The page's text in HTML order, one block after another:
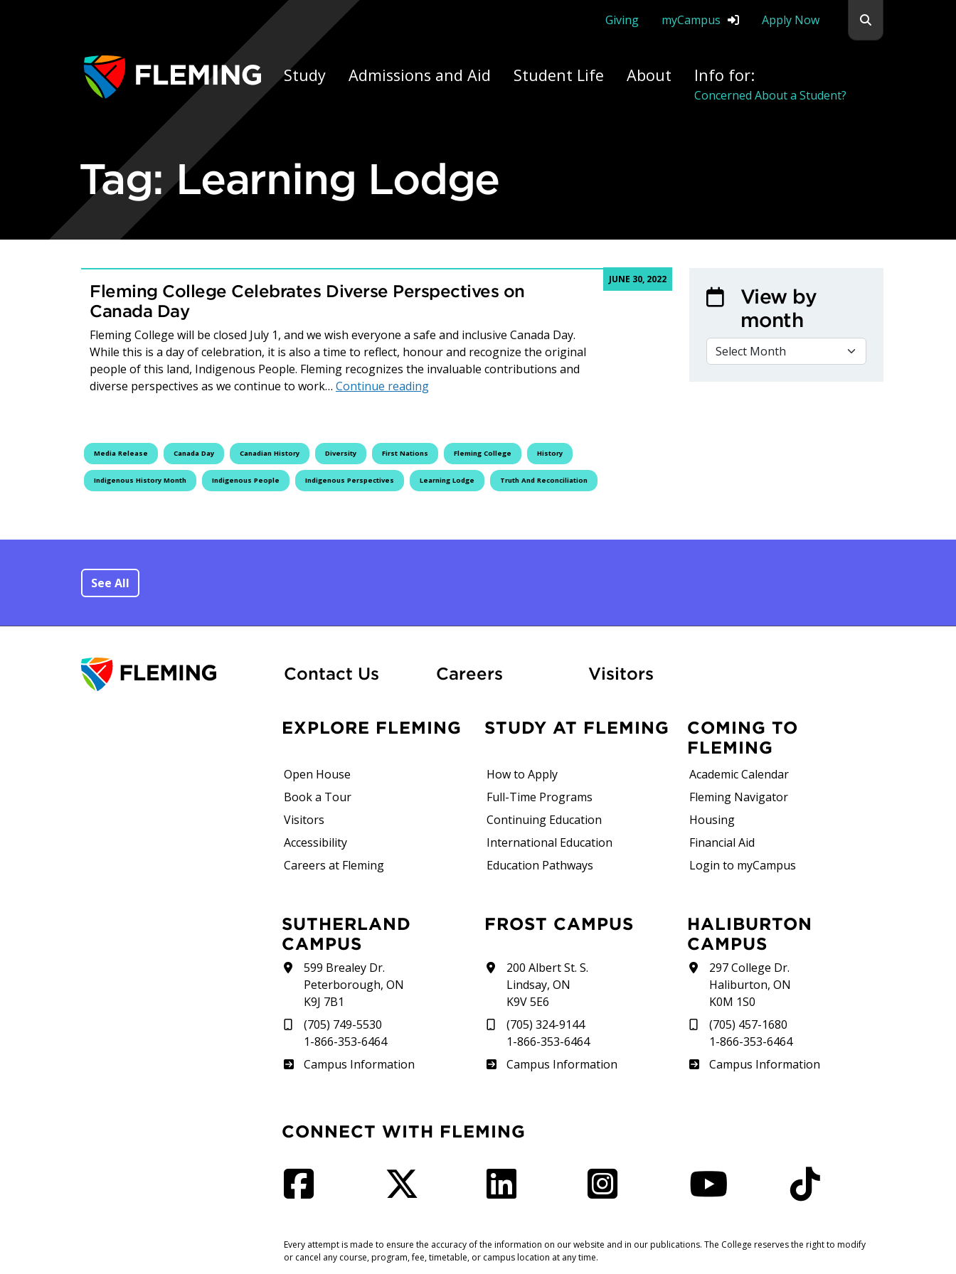
Giving myCampus Apply Now
Apply Yourself Here
Study Admissions and Aid Student Life About Info for:
Concerned About a Student?
Tag:Learning Lodge
JUNE 30, 2022
Fleming College Celebrates Diverse Perspectives on
Canada Day
Fleming College will be closed July 1, and we wish everyone a safe and inclusive Canada Day.
While this is a day of celebration, it is also a time to reflect, honour and recognize the original
people of this land, Indigenous People. Fleming recognizes the invaluable contributions and
diverse perspectives as we continue to work… Continue readingFleming College Celebrates Diverse Perspectives on Canada Day
Media Release Canada Day Canadian History Diversity First Nations Fleming College History
Indigenous History Month Indigenous People Indigenous Perspectives Learning Lodge Truth And Reconciliation
View by
month
VIEW BY MONTH
See All
Contact Us CareersAt FlemingVisitors
EXPLORE FLEMING
Open House
Book a Tour
Visitors
Accessibility
Careers at Fleming
STUDY AT FLEMING
How to Apply
Full-Time Programs
Continuing Education
International Education
Education Pathways
COMING TO
FLEMING
Academic Calendar
Fleming Navigator
Housing
Financial Aid
Login to myCampus
SUTHERLAND
CAMPUS
599 Brealey Dr.
Peterborough, ON
K9J 7B1
(705) 749-5530
1-866-353-6464
Sutherland
Campus Information
FROST CAMPUS
200 Albert St. S.
Lindsay, ON
K9V 5E6
(705) 324-9144
1-866-353-6464
Frost
Campus Information
HALIBURTON
CAMPUS
297 College Dr.
Haliburton, ON
K0M 1S0
(705) 457-1680
1-866-353-6464
Haliburton
Campus Information
CONNECT WITH FLEMING
Every attempt is made to ensure the accuracy of the information on our website and in our publications. The College reserves the right to modify
or cancel any course, program, fee, timetable, or campus location at any time.